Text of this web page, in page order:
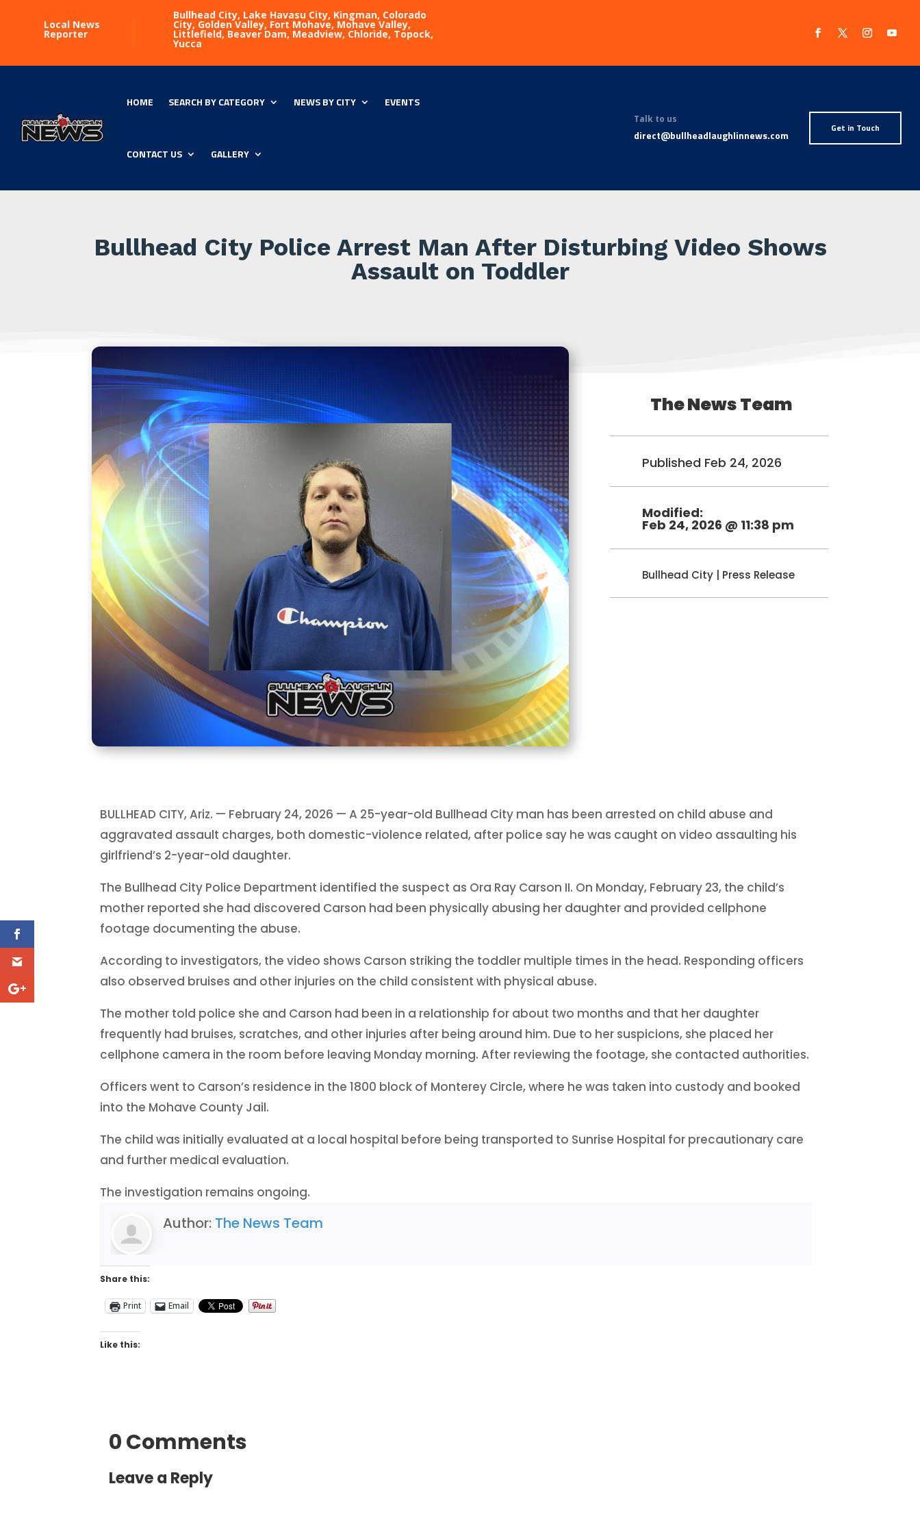
Local News
Reporter
Bullhead City, Lake Havasu City, Kingman, Colorado
City, Golden Valley, Fort Mohave, Mohave Valley,
Littlefield, Beaver Dam, Meadview, Chloride, Topock,
Yucca
HOME SEARCH BY CATEGORY NEWS BY CITY EVENTS
CONTACT US GALLERY
Talk to us
direct@bullheadlaughlinnews.com
Get in Touch
Bullhead City Police Arrest Man After Disturbing Video Shows
Assault on Toddler
The News Team
Published Feb 24, 2026
Modified:
Feb 24, 2026 @ 11:38 pm
Bullhead City | Press Release
BULLHEAD CITY, Ariz. — February 24, 2026 — A 25-year-old Bullhead City man has been arrested on child abuse and
aggravated assault charges, both domestic-violence related, after police say he was caught on video assaulting his
girlfriend’s 2-year-old daughter.
The Bullhead City Police Department identified the suspect as Ora Ray Carson II. On Monday, February 23, the child’s
mother reported she had discovered Carson had been physically abusing her daughter and provided cellphone
footage documenting the abuse.
According to investigators, the video shows Carson striking the toddler multiple times in the head. Responding officers
also observed bruises and other injuries on the child consistent with physical abuse.
The mother told police she and Carson had been in a relationship for about two months and that her daughter
frequently had bruises, scratches, and other injuries after being around him. Due to her suspicions, she placed her
cellphone camera in the room before leaving Monday morning. After reviewing the footage, she contacted authorities.
Officers went to Carson’s residence in the 1800 block of Monterey Circle, where he was taken into custody and booked
into the Mohave County Jail.
The child was initially evaluated at a local hospital before being transported to Sunrise Hospital for precautionary care
and further medical evaluation.
The investigation remains ongoing.
Author: The News Team
Share this:
Print Email
Like this:
0 Comments
Leave a Reply